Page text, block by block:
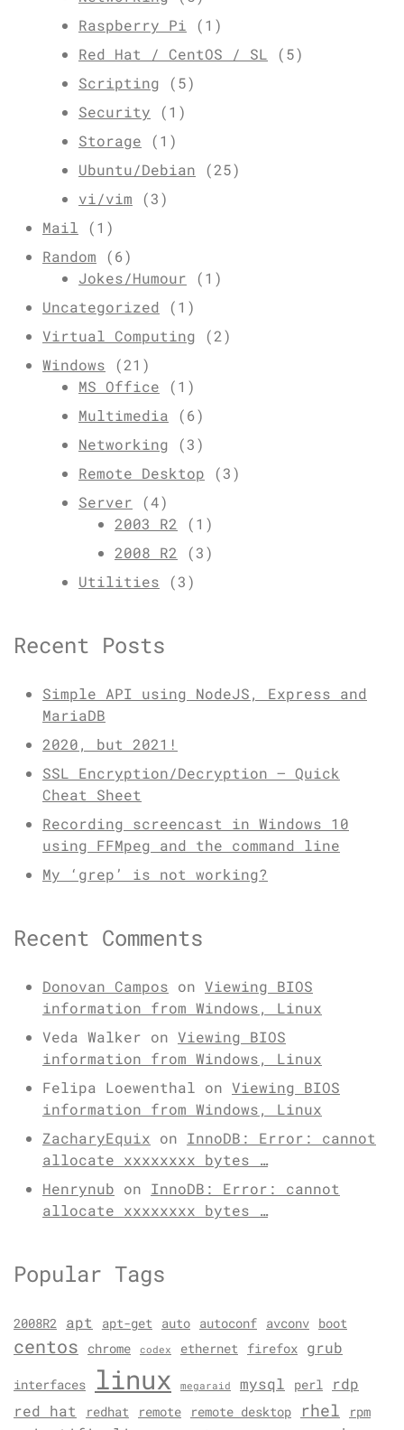
Raspberry Pi (1)
Red Hat / CentOS / SL (5)
Scripting (5)
Security (1)
Storage (1)
Ubuntu/Debian (25)
vi/vim (3)
Mail (1)
Random (6)
Jokes/Humour (1)
Uncategorized (1)
Virtual Computing (2)
Windows (21)
MS Office (1)
Multimedia (6)
Networking (3)
Remote Desktop (3)
Server (4)
2003 R2 (1)
2008 R2 (3)
Utilities (3)
Recent Posts
Simple API using NodeJS, Express and
MariaDB
2020, but 2021!
SSL Encryption/Decryption – Quick
Cheat Sheet
Recording screencast in Windows 10
using FFMpeg and the command line
My ‘grep’ is not working?
Recent Comments
Donovan Campos on Viewing BIOS
information from Windows, Linux
Veda Walker on Viewing BIOS
information from Windows, Linux
Felipa Loewenthal on Viewing BIOS
information from Windows, Linux
ZacharyEquix on InnoDB: Error: cannot
allocate xxxxxxxx bytes …
Henrynub on InnoDB: Error: cannot
allocate xxxxxxxx bytes …
Popular Tags
2008R2 apt apt-get auto autoconf avconv boot
centos chrome codex ethernet firefox grub
interfaces linux megaraid mysql perl
rdp
red hat
redhat remote remote desktop rhel rpm